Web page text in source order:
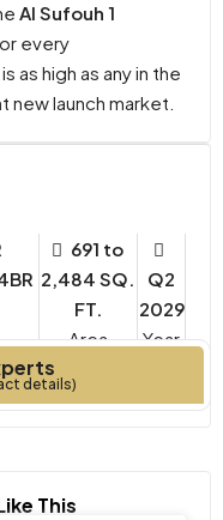
Al Sufouh 1
every
as high as any in the
new launch market.
691 to
2,484 SQ.
FT.
Q2
2029
Year
details)
This